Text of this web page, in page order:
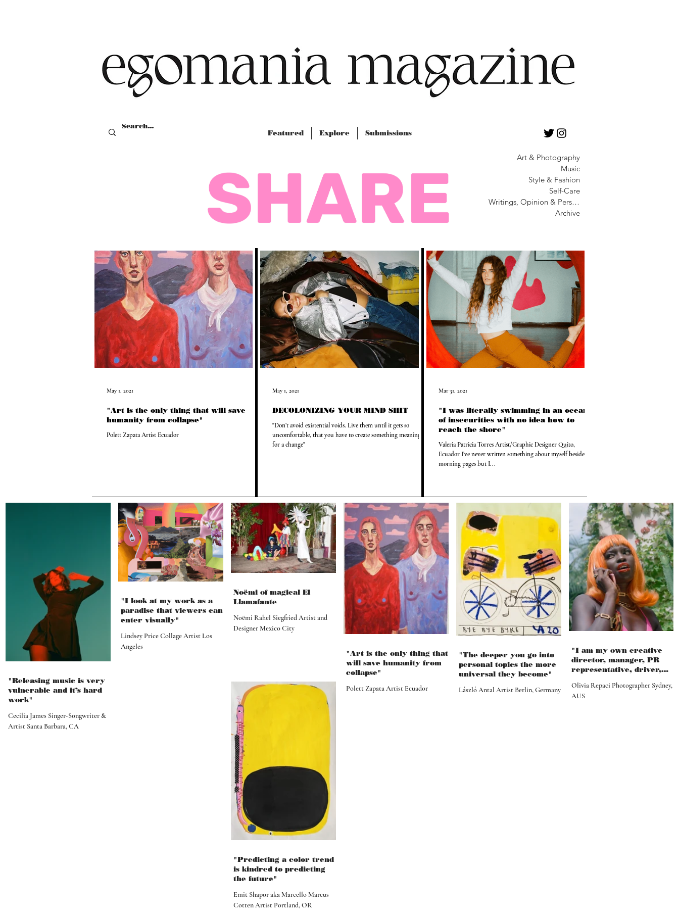
Featured Explore Submissions
Art & Photography
Music
Style & Fashion
Self-Care
Writings, Opinion & Personality
Archive
"Art is the only thing that will save
humanity from collapse"
Polett Zapata Artist Ecuador
May 1, 2021
DECOLONIZING YOUR MIND SHIT
"Don’t avoid existential voids. Live them until it gets so
uncomfortable, that you have to create something meaningful
for a change"
May 1, 2021
"I was literally swimming in an ocean
of insecurities with no idea how to
reach the shore"
Valeria Patricia Torres Artist/Graphic Designer Quito,
Ecuador I’ve never written something about myself besides my
morning pages but I...
Mar 31, 2021
"Releasing music is very
vulnerable and it’s hard
work"
Cecilia James Singer-Songwriter &
Artist Santa Barbara, CA
"I look at my work as a
paradise that viewers can
enter visually"
Lindsey Price Collage Artist Los
Angeles
Noëmi of magical El
Llamafante
Noëmi Rahel Siegfried Artist and
Designer Mexico City
"Art is the only thing that
will save humanity from
collapse"
Polett Zapata Artist Ecuador
"The deeper you go into
personal topics the more
universal they become"
László Antal Artist Berlin, Germany
"I am my own creative
director, manager, PR
representative, driver,
programmer"
Olivia Repaci Photographer Sydney,
AUS
"Predicting a color trend
is kindred to predicting
the future"
Emit Shapor aka Marcello Marcus
Cotten Artist Portland, OR